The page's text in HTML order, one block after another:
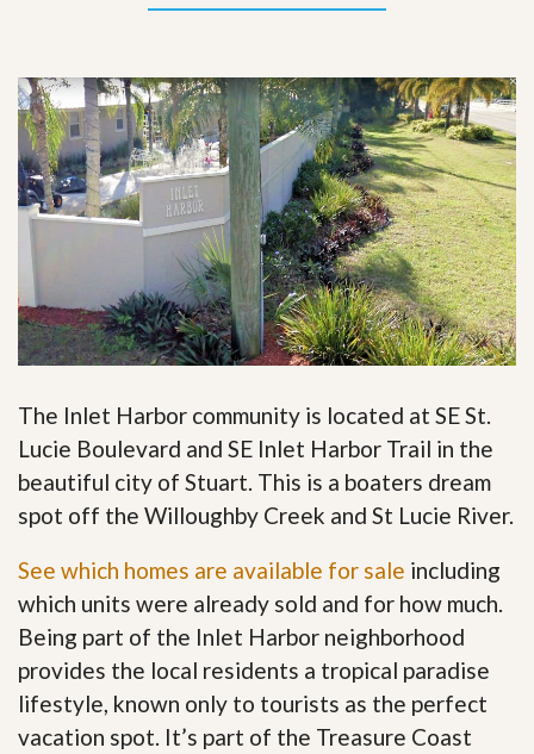
The Inlet Harbor community is located at SE St.
Lucie Boulevard and SE Inlet Harbor Trail in the
beautiful city of Stuart. This is a boaters dream
spot off the Willoughby Creek and St Lucie River.
See which homes are available for sale including
which units were already sold and for how much.
Being part of the Inlet Harbor neighborhood
provides the local residents a tropical paradise
lifestyle, known only to tourists as the perfect
vacation spot. It’s part of the Treasure Coast